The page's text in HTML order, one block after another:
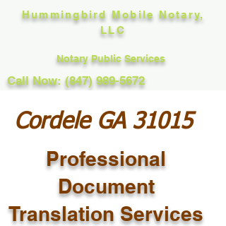
Hummingbird Mobile Notary,
LLC
Notary Public Services
Call Now: (847) 989-5672
Cordele GA 31015
Professional
Document
Translation Services